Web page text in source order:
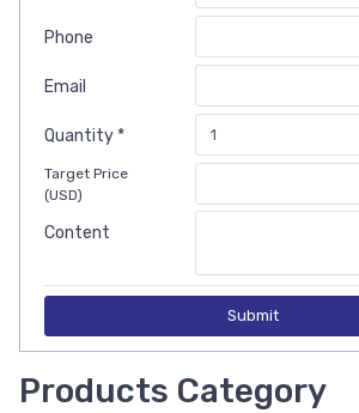
Phone
Email
Quantity *
Target Price
(USD)
Content
Submit
Products Category